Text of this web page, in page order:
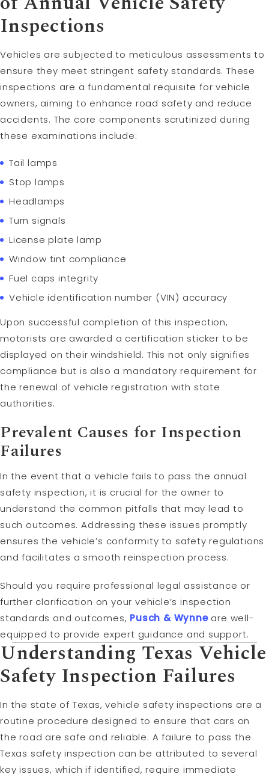
Inspections
Vehicles are subjected to meticulous assessments to
ensure they meet stringent safety standards. These
inspections are a fundamental requisite for vehicle
owners, aiming to enhance road safety and reduce
accidents. The core components scrutinized during
these examinations include:
Tail lamps
Stop lamps
Headlamps
Turn signals
License plate lamp
Window tint compliance
Fuel caps integrity
Vehicle identification number (VIN) accuracy
Upon successful completion of this inspection,
motorists are awarded a certification sticker to be
displayed on their windshield. This not only signifies
compliance but is also a mandatory requirement for
the renewal of vehicle registration with state
authorities.
Prevalent Causes for Inspection
Failures
In the event that a vehicle fails to pass the annual
safety inspection, it is crucial for the owner to
understand the common pitfalls that may lead to
such outcomes. Addressing these issues promptly
ensures the vehicle’s conformity to safety regulations
and facilitates a smooth reinspection process.
Should you require professional legal assistance or
further clarification on your vehicle’s inspection
standards and outcomes, Pusch & Wynneare well-
equipped to provide expert guidance and support.
Understanding Texas Vehicle
Safety Inspection Failures
In the state of Texas, vehicle safety inspections are a
routine procedure designed to ensure that cars on
the road are safe and reliable. A failure to pass the
Texas safety inspection can be attributed to several
key issues, which if identified, require immediate